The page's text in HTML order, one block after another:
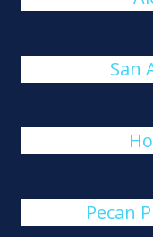
San
Pecan